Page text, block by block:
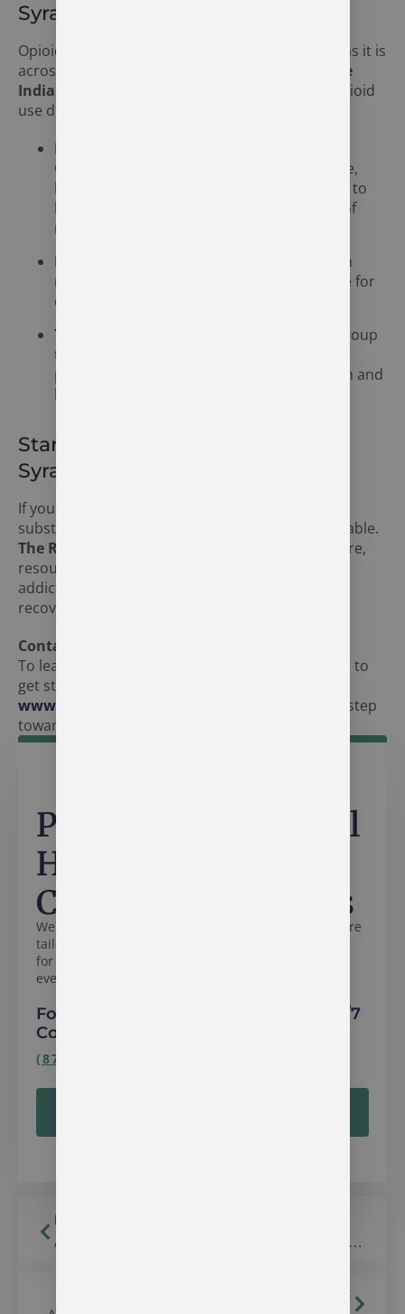
Syracuse, Indiana
Opioid addiction is a growing issue in Syracuse, as it is
across the state of Indiana.
The Recovery Village
Indianapolis
offers specialized treatment for opioid
use disorder, including:
Medication-Assisted Treatment (MAT):
Combining medications such as methadone,
buprenorphine, or naltrexone with therapy to
help manage cravings and reduce the risk of
relapse.
Inpatient and Outpatient Programs:
Both
residential and outpatient options available for
opioid addiction treatment.
Therapy and Counseling:
Individual and group
therapy to help individuals understand the
psychological factors behind their addiction and
learn coping mechanisms.
Start Your Recovery Journey in
Syracuse, Indiana
If you or someone you know is struggling with
substance use disorder in Syracuse, help is available.
The Recovery Village Indianapolis
offers the care,
resources, and support needed to overcome
addiction and build a foundation for long-term
recovery.
Contact Us
To learn more about our treatment programs or to
get started, call
www.recoveryindianapolis.com
. Take the first step
toward recovery today.
We specialize in compassionate, evidence-based care
tailored to your needs. Whether you’re seeking help
for yourself or a loved one, we’re here to guide you
every step of the way.
Personalized Mental
Health & Addiction
Care in Indianapolis
For immediate assistance, call our 24/7
Confidential Helpline:
(877) 285-5658
Read Previous
Alcohol & Drug Treatment Center in Bloomfield, Indiana
Read Next